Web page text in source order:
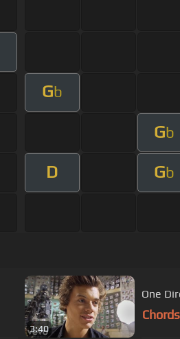
Gb
Gb
D Gb
3:40
One